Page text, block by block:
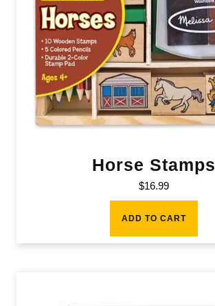
Horse Stamps
$16.99
ADD TO CART